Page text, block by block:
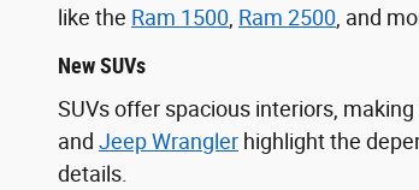
like the Ram 1500 Ram 2500 , and
New SUVs
SUVs offer spacious interiors,
and Jeep Wrangler highlight the
details.